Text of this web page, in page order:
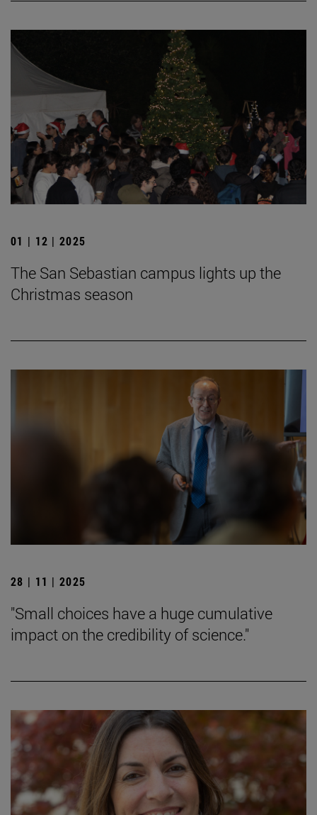
01 | 12 | 2025
The San Sebastian campus lights up the
Christmas season
28 | 11 | 2025
"Small choices have a huge cumulative
impact on the credibility of science."